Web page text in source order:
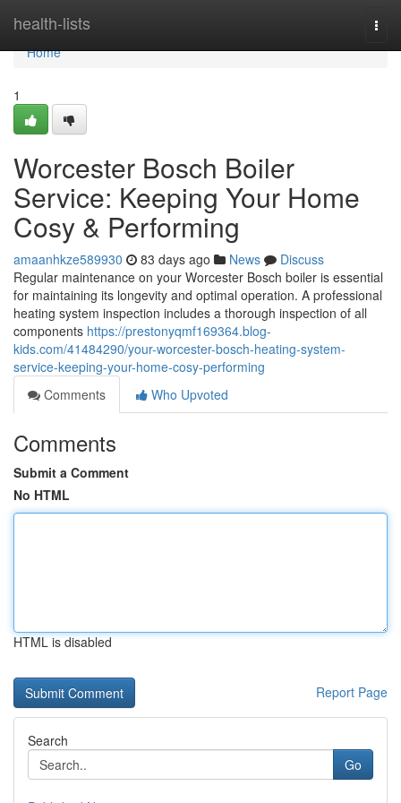
health-lists
Home
Home
1
Worcester Bosch Boiler
Service: Keeping Your Home
Cosy & Performing
amaanhkze589930 83 days ago News
Discuss
Regular maintenance on your Worcester Bosch boiler is essential
for maintaining its longevity and optimal operation. A professional
heating system inspection includes a thorough inspection of all
components https://prestonyqmf169364.blog-
kids.com/41484290/your-worcester-bosch-heating-system-
service-keeping-your-home-cosy-performing
Comments
Who Upvoted
Comments
Submit a Comment
No HTML
HTML is disabled
Report Page
Search
Go